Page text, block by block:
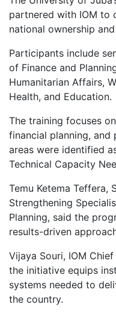
partnered with IOM to
national ownership
Participants include
of Finance and
Humanitarian Affairs,
Health, and Education.
The training focuses
financial planning, and
areas were identified
Technical Capacity
Temu Ketema Teffera,
Strengthening
Planning, said the
results-driven
Vijaya Souri, IOM
the initiative equips
systems needed to
the country.